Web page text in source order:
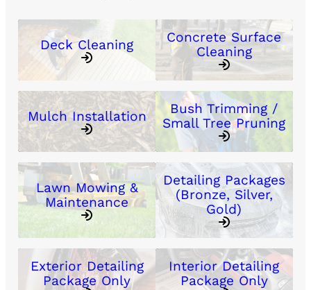
Deck Cleaning
Concrete Surface
Cleaning
Mulch Installation
Bush Trimming /
Small Tree Pruning
Lawn Mowing &
Maintenance
Detailing Packages
(Bronze, Silver,
Gold)
Exterior Detailing
Package Only
Interior Detailing
Package Only